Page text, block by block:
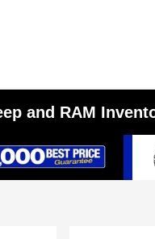
and RAM